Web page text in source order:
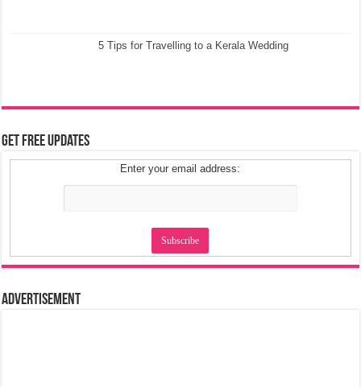
5 Tips for Travelling to a Kerala Wedding
Get Free Updates
Enter your email address:
Advertisement